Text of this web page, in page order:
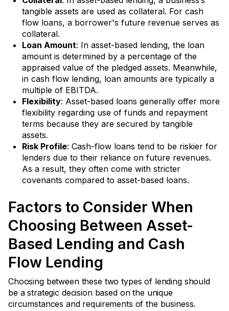
tangible assets are used as collateral. For cash
flow loans, a borrower's future revenue serves as
collateral.
Loan Amount: In asset-based lending, the loan
amount is determined by a percentage of the
appraised value of the pledged assets. Meanwhile,
in cash flow lending, loan amounts are typically a
multiple of EBITDA.
Flexibility: Asset-based loans generally offer more
flexibility regarding use of funds and repayment
terms because they are secured by tangible
assets.
Risk Profile: Cash-flow loans tend to be riskier for
lenders due to their reliance on future revenues.
As a result, they often come with stricter
covenants compared to asset-based loans.
Factors to Consider When
Choosing Between Asset-
Based Lending and Cash
Flow Lending
Choosing between these two types of lending should
be a strategic decision based on the unique
circumstances and requirements of the business.